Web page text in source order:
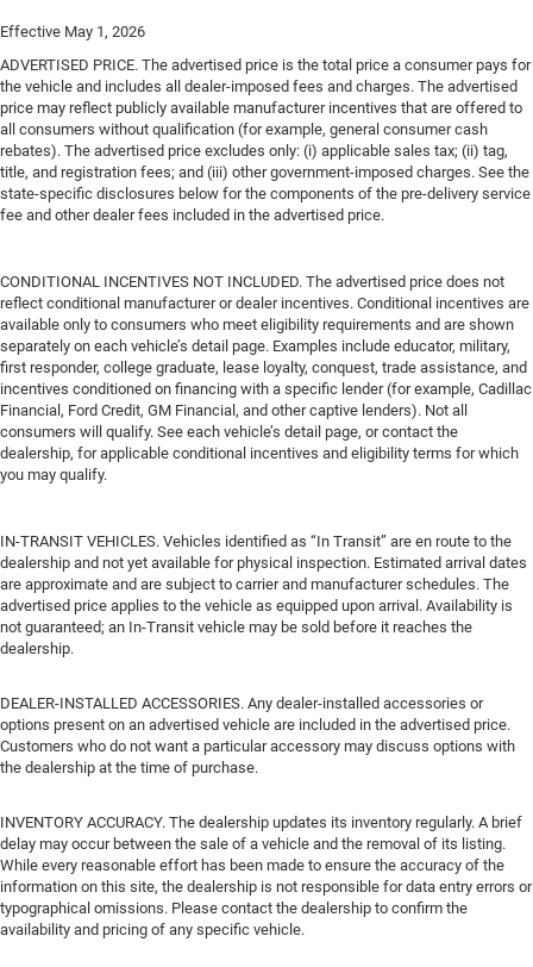
Effective May 1, 2026
ADVERTISED PRICE. The advertised price is the total price a consumer pays for
the vehicle and includes all dealer-imposed fees and charges. The advertised
price may reflect publicly available manufacturer incentives that are offered to
all consumers without qualification (for example, general consumer cash
rebates). The advertised price excludes only: (i) applicable sales tax; (ii) tag,
title, and registration fees; and (iii) other government-imposed charges. See the
state-specific disclosures below for the components of the pre-delivery service
fee and other dealer fees included in the advertised price.
CONDITIONAL INCENTIVES NOT INCLUDED. The advertised price does not
reflect conditional manufacturer or dealer incentives. Conditional incentives are
available only to consumers who meet eligibility requirements and are shown
separately on each vehicle’s detail page. Examples include educator, military,
first responder, college graduate, lease loyalty, conquest, trade assistance, and
incentives conditioned on financing with a specific lender (for example, Cadillac
Financial, Ford Credit, GM Financial, and other captive lenders). Not all
consumers will qualify. See each vehicle’s detail page, or contact the
dealership, for applicable conditional incentives and eligibility terms for which
you may qualify.
IN-TRANSIT VEHICLES. Vehicles identified as “In Transit” are en route to the
dealership and not yet available for physical inspection. Estimated arrival dates
are approximate and are subject to carrier and manufacturer schedules. The
advertised price applies to the vehicle as equipped upon arrival. Availability is
not guaranteed; an In-Transit vehicle may be sold before it reaches the
dealership.
DEALER-INSTALLED ACCESSORIES. Any dealer-installed accessories or
options present on an advertised vehicle are included in the advertised price.
Customers who do not want a particular accessory may discuss options with
the dealership at the time of purchase.
INVENTORY ACCURACY. The dealership updates its inventory regularly. A brief
delay may occur between the sale of a vehicle and the removal of its listing.
While every reasonable effort has been made to ensure the accuracy of the
information on this site, the dealership is not responsible for data entry errors or
typographical omissions. Please contact the dealership to confirm the
availability and pricing of any specific vehicle.